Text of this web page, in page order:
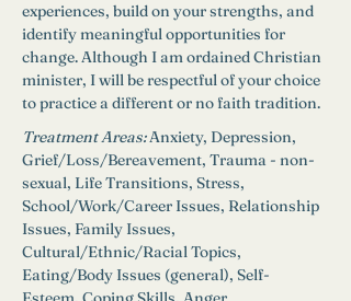
experiences, build on your strengths, and
identify meaningful opportunities for
change. Although I am ordained Christian
minister, I will be respectful of your choice
to practice a different or no faith tradition.
Treatment Areas:Anxiety, Depression,
Grief/Loss/Bereavement, Trauma - non-
sexual, Life Transitions, Stress,
School/Work/Career Issues, Relationship
Issues, Family Issues,
Cultural/Ethnic/Racial Topics,
Eating/Body Issues (general), Self-